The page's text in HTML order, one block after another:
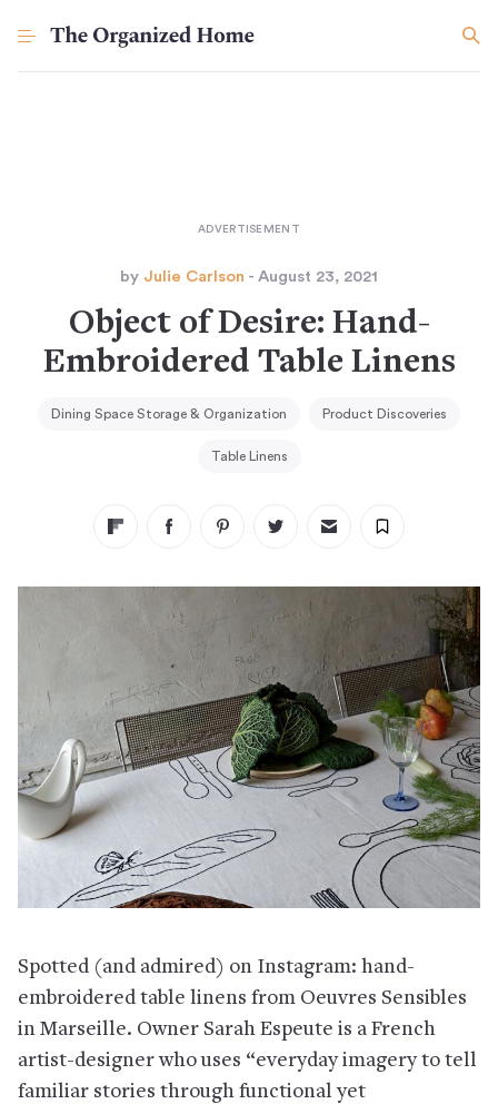
by Julie Carlson - August 23, 2021
Object of Desire: Hand-
Embroidered Table Linens
Dining Space Storage & Organization Product Discoveries
Table Linens
Spotted (and admired) on Instagram: hand-
embroidered table linens from Oeuvres Sensibles
in Marseille. Owner Sarah Espeute is a French
artist-designer who uses “everyday imagery to tell
familiar stories through functional yet